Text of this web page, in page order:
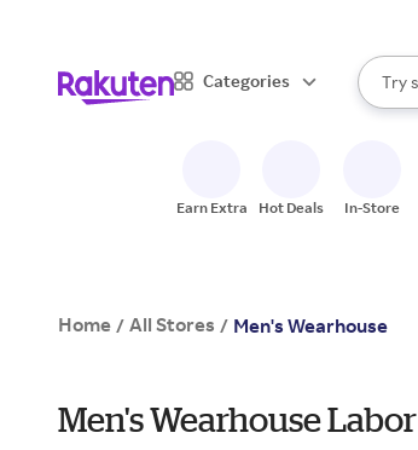
Categories
Search
Try
When
Earn Extra Hot Deals In-Store
Home / All Stores / Men's Wearhouse
Men's Wearhouse